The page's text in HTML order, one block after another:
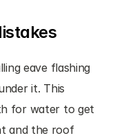
eave flashing
it. This
for water to get
and the roof